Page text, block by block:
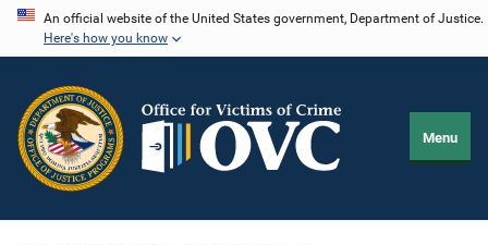
Skip
content
An official website of the United States government, Department of Justice.
Here's how you know
Menu